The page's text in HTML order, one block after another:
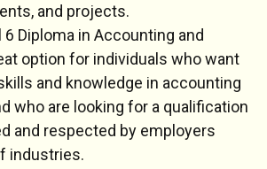
and projects.
6 Diploma in Accounting and
option for individuals who want
and knowledge in accounting
who are looking for a qualification
and respected by employers
industries.